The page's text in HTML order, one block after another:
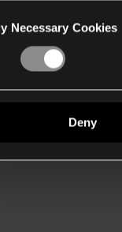
Necessary Cookies
Deny